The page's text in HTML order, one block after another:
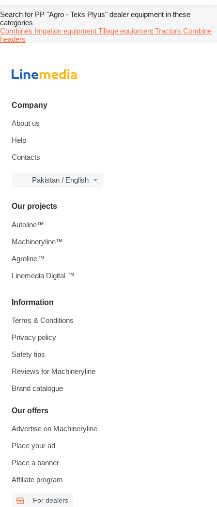
Search for PP "Agro - Teks Plyus" dealer equipment in these
categories
Combines Irrigation equipment Tillage equipment Tractors Combine
headers
Company
About us
Help
Contacts
Pakistan / English
Information
Terms & Conditions
Privacy policy
Safety tips
Reviews for Machineryline
Brand catalogue
Our offers
Advertise on Machineryline
Place your ad
Place a banner
Affiliate program
For dealers
Our projects
Autoline™
Machineryline™
Agroline™
Linemedia Digital ™